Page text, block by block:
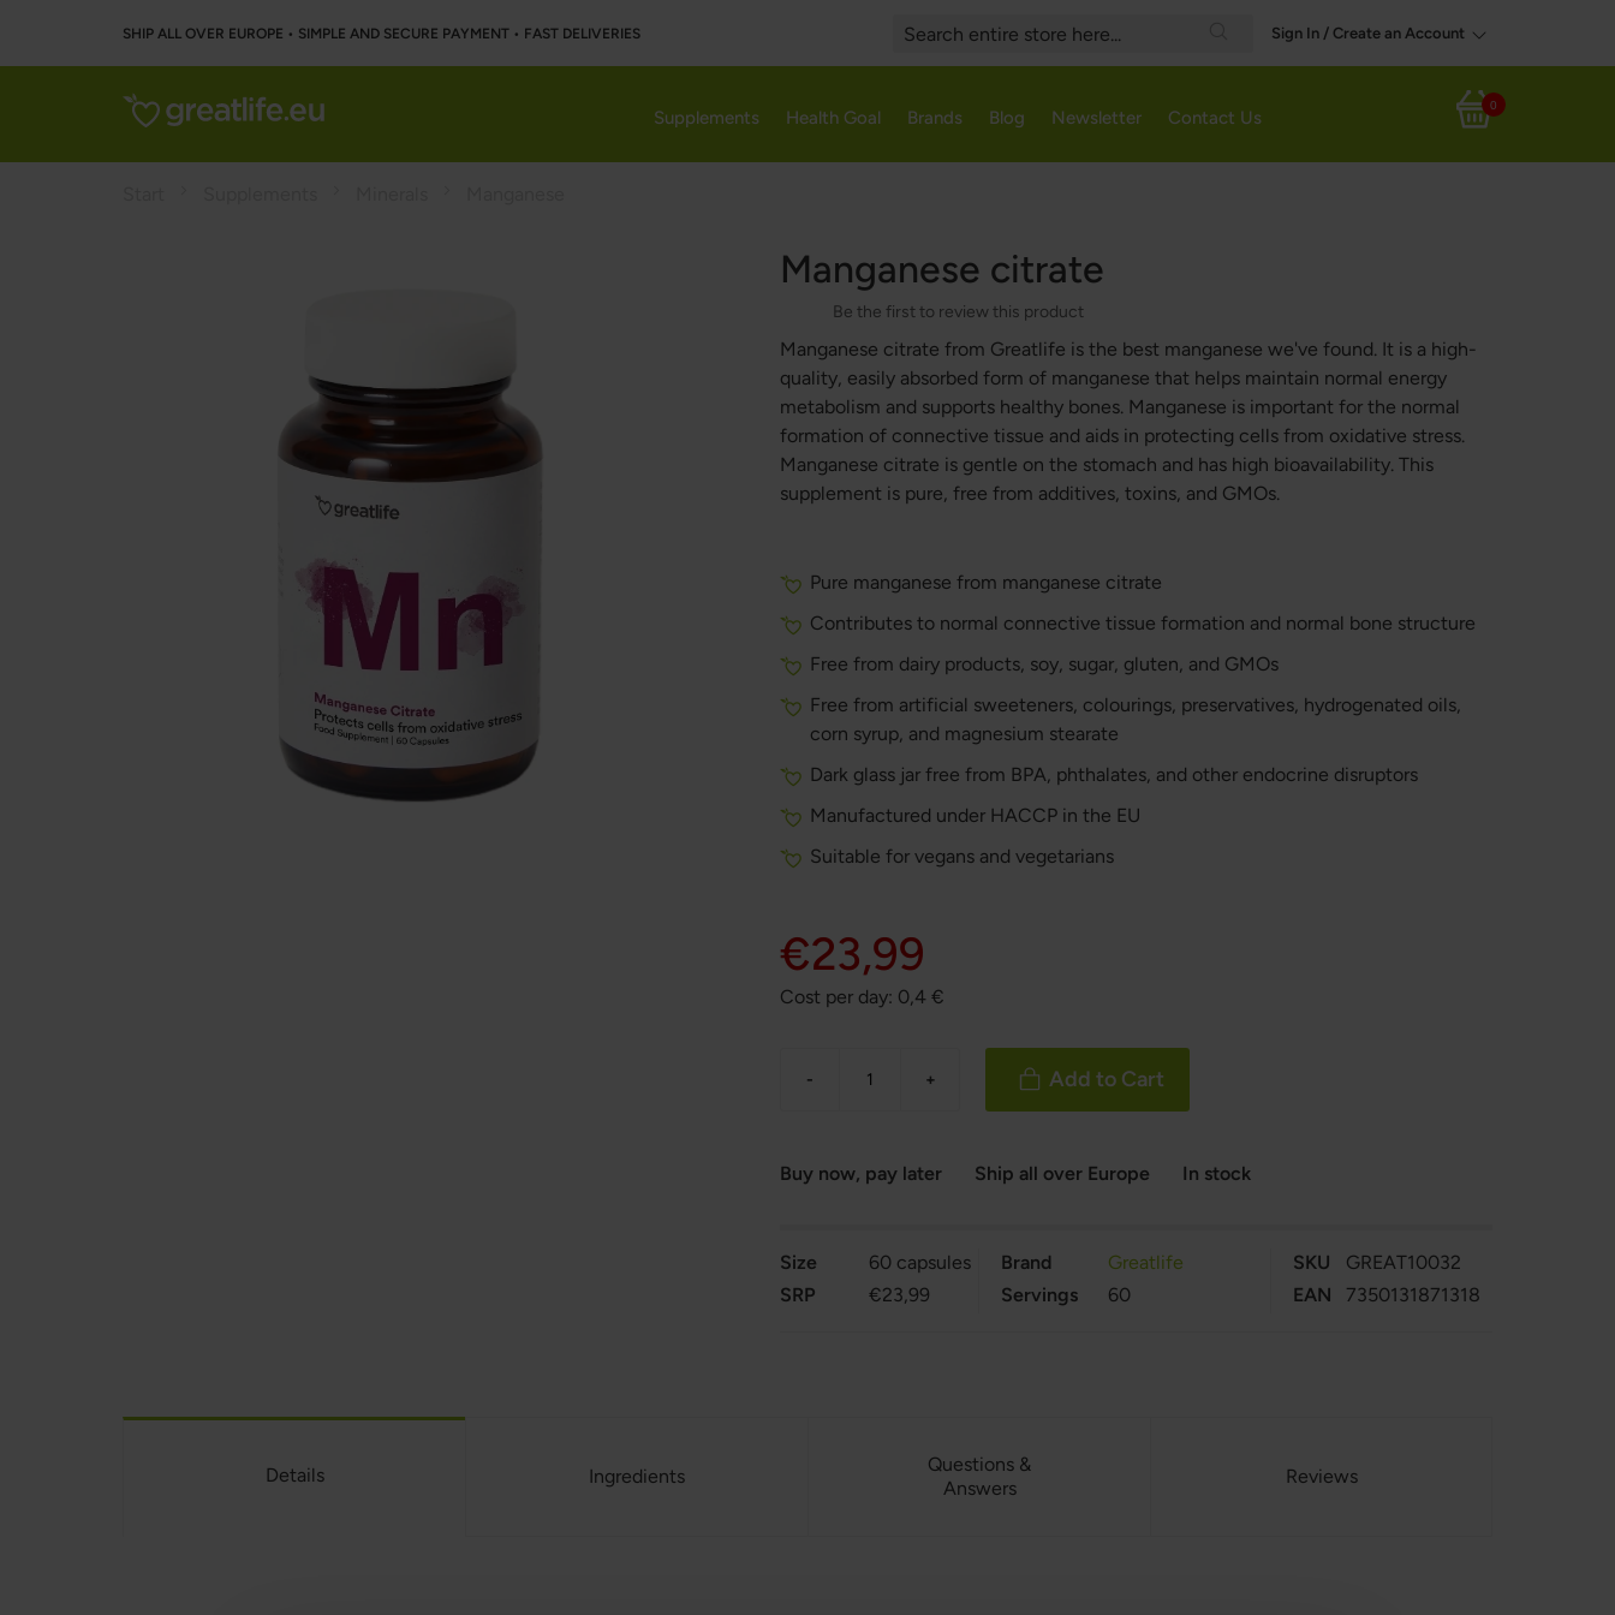
SHIP ALL OVER EUROPE • SIMPLE AND SECURE PAYMENT • FAST DELIVERIES
Search
Sign In / Create an Account
My Cart
0
Supplements Health Goal Brands Blog Newsletter Contact Us
Manganese citrate
Be the first to review this product
Manganese citrate from Greatlife is the best manganese we've found. It is a high-
quality, easily absorbed form of manganese that helps maintain normal energy
metabolism and supports healthy bones. Manganese is important for the normal
formation of connective tissue and aids in protecting cells from oxidative stress.
Manganese citrate is gentle on the stomach and has high bioavailability. This
supplement is pure, free from additives, toxins, and GMOs.
Pure manganese from manganese citrate
Contributes to normal connective tissue formation and normal bone structure
Free from dairy products, soy, sugar, gluten, and GMOs
Free from artificial sweeteners, colourings, preservatives, hydrogenated oils,
corn syrup, and magnesium stearate
Dark glass jar free from BPA, phthalates, and other endocrine disruptors
Manufactured under HACCP in the EU
Suitable for vegans and vegetarians
€23,99
Cost per day: 0,4€
- + Add to Cart
Buy now, pay later Ship all over Europe In stock
Size
60 capsules
SRP
€23,99
Brand
Greatlife
Servings
60
SKU
GREAT10032
EAN
7350131871318
Details Ingredients
Questions &
Answers
Reviews